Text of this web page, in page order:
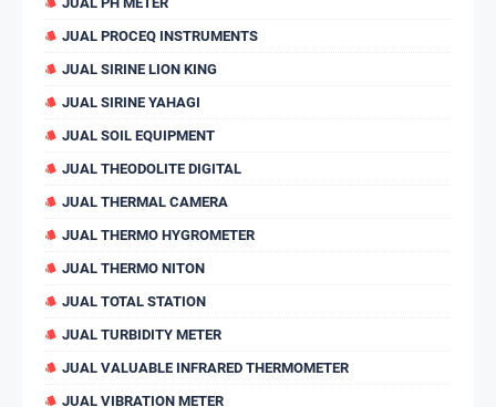
JUAL PROCEQ INSTRUMENTS
JUAL SIRINE LION KING
JUAL SIRINE YAHAGI
JUAL SOIL EQUIPMENT
JUAL THEODOLITE DIGITAL
JUAL THERMAL CAMERA
JUAL THERMO HYGROMETER
JUAL THERMO NITON
JUAL TOTAL STATION
JUAL TURBIDITY METER
JUAL VALUABLE INFRARED THERMOMETER
JUAL VIBRATION METER